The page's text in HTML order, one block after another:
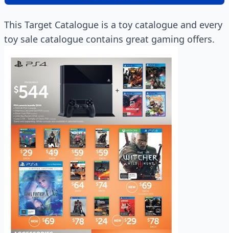
This Target Catalogue is a toy catalogue and every
toy sale catalogue contains great gaming offers.